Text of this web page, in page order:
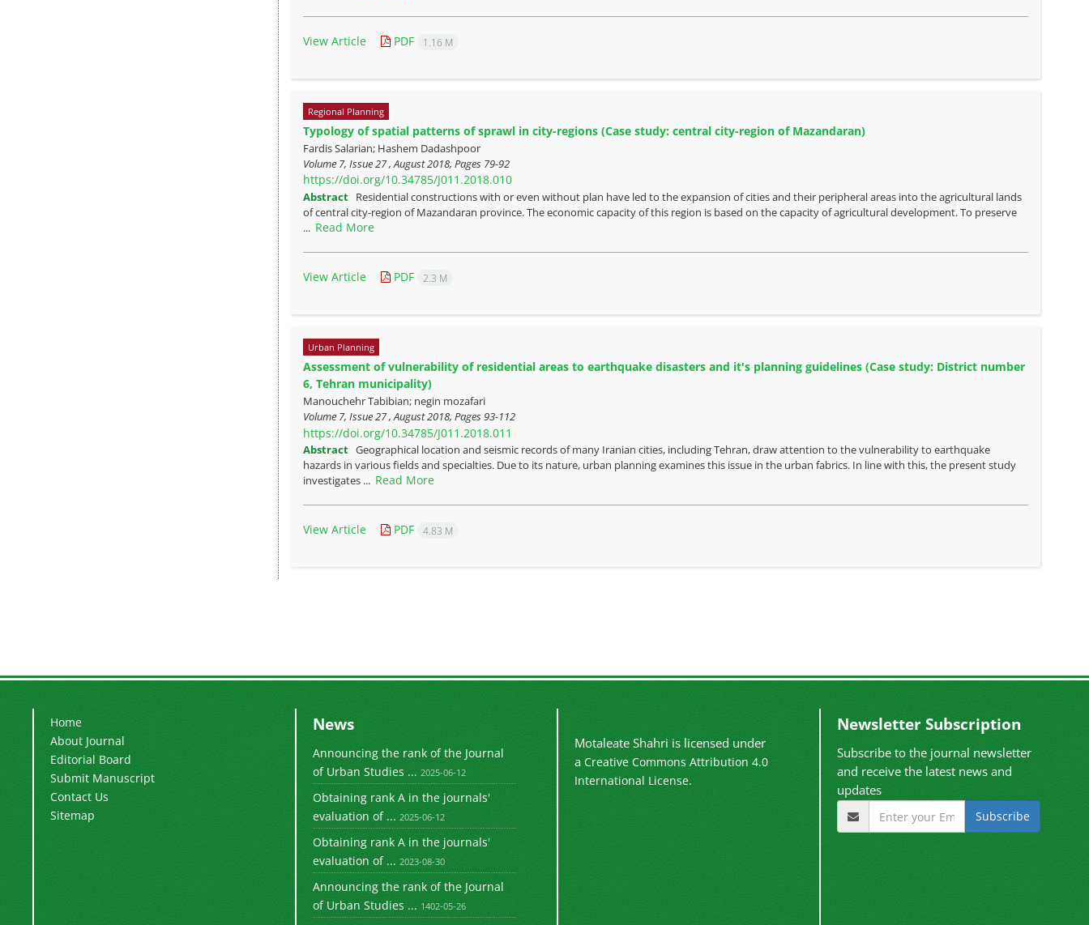
View Article PDF 1.16 M
Regional Planning
Typology of spatial patterns of sprawl in city-regions (Case study: central city-region of Mazandaran)
Fardis Salarian; Hashem Dadashpoor
Volume 7, Issue 27 , August 2018, Pages 79-92
https://doi.org/10.34785/J011.2018.010
Abstract Residential constructions with or even without plan have led to the expansion of cities and their peripheral areas into the agricultural lands
of central city-region of Mazandaran province. The economic capacity of this region is based on the capacity of agricultural development. To preserve
... Read More
View Article PDF 2.3 M
Urban Planning
Assessment of vulnerability of residential areas to earthquake disasters and it's planning guidelines (Case study: District number
6, Tehran municipality)
Manouchehr Tabibian; negin mozafari
Volume 7, Issue 27 , August 2018, Pages93-112
https://doi.org/10.34785/J011.2018.011
Abstract Geographical location and seismic records of many Iranian cities, including Tehran, draw attention to the vulnerability to earthquake
hazards in various fields and specialties. Due to its nature, urban planning examines this issue in the urban fabrics. In line with this, the present study
investigates ... Read More
View Article PDF 4.83 M
Home
About Journal
Editorial Board
Submit Manuscript
Contact Us
Sitemap
News
Announcing the rank of the Journal
of Urban Studies ... 2025-06-12
Obtaining rank A in the journals'
evaluation of ... 2025-06-12
Obtaining rank A in the journals'
evaluation of ... 2023-08-30
Announcing the rank of the Journal
of Urban Studies ... 1402-05-26
Motaleate Shahri is licensed under
a Creative Commons Attribution 4.0
International License.
Newsletter Subscription
Subscribe to the journal newsletter
and receive the latest news and
updates
Subscribe